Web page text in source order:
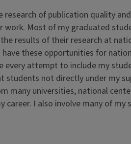
research of publication quality
work. Most of my graduated
results of their research at
these opportunities for
every attempt to include my
students not directly under my
many universities, national
career. I also involve many of